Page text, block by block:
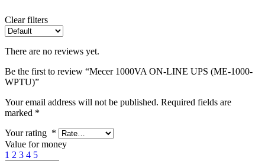
Clear filters
There are no reviews yet.
Be the first to review “Mecer 1000VA ON-LINE UPS (ME-1000-
WPTU)”
Your email address will not be published. Required fields are
marked *
Your rating *
Value for money
1 2 3 4 5